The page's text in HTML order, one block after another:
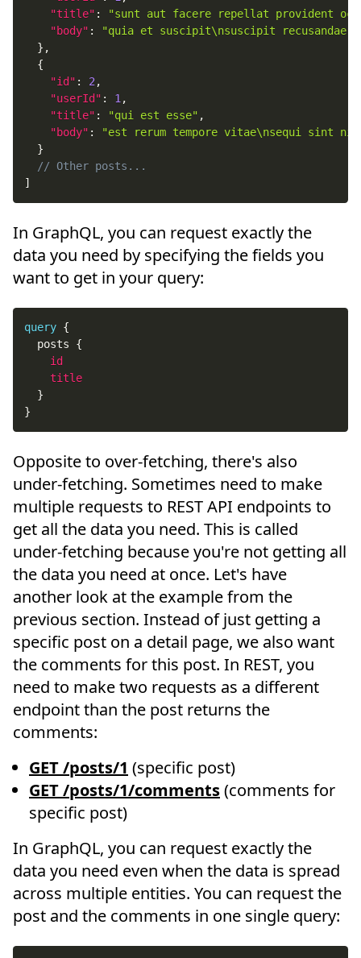
"title" :
"sunt aut facere repellat provident
"body" :
"quia et suscipit\nsuscipit recusandae
} ,
{
"id" : 2 ,
"userId" : 1 ,
"title" : "qui est esse" ,
"body" :
"est rerum tempore vitae\nsequi sint
}
// Other posts...
]
In GraphQL, you can request exactly the
data you need by specifying the fields you
want to get in your query:
query {
posts
{
id
title
}
}
Opposite to over-fetching, there's also
under-fetching. Sometimes need to make
multiple requests to REST API endpoints to
get all the data you need. This is called
under-fetching because you're not getting all
the data you need at once. Let's have
another look at the example from the
previous section. Instead of just getting a
specific post on a detail page, we also want
the comments for this post. In REST, you
need to make two requests as a different
endpoint than the post returns the
comments:
GET /posts/1 (specific post)
GET /posts/1/comments(comments for
specific post)
In GraphQL, you can request exactly the
data you need even when the data is spread
across multiple entities. You can request the
post and the comments in one single query: